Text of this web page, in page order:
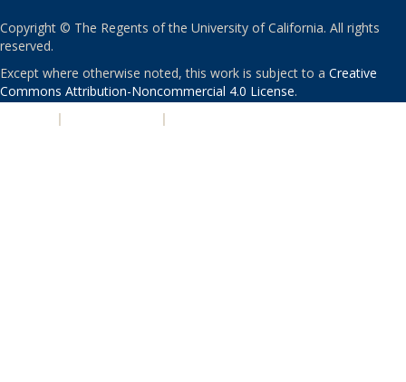
Copyright © The Regents of the University of California. All rights
reserved.
Except where otherwise noted, this work is subject to a Creative
Commons Attribution-Noncommercial 4.0 License.
| |